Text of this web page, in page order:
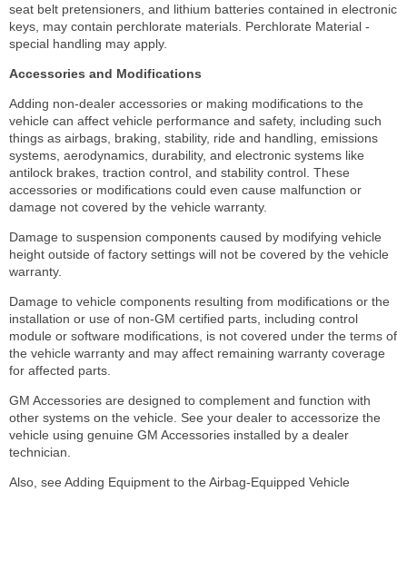
seat belt pretensioners, and lithium batteries contained in electronic
keys, may contain perchlorate materials. Perchlorate Material -
special handling may apply.
Accessories and Modifications
Adding non-dealer accessories or making modifications to the
vehicle can affect vehicle performance and safety, including such
things as airbags, braking, stability, ride and handling, emissions
systems, aerodynamics, durability, and electronic systems like
antilock brakes, traction control, and stability control. These
accessories or modifications could even cause malfunction or
damage not covered by the vehicle warranty.
Damage to suspension components caused by modifying vehicle
height outside of factory settings will not be covered by the vehicle
warranty.
Damage to vehicle components resulting from modifications or the
installation or use of non-GM certified parts, including control
module or software modifications, is not covered under the terms of
the vehicle warranty and may affect remaining warranty coverage
for affected parts.
GM Accessories are designed to complement and function with
other systems on the vehicle. See your dealer to accessorize the
vehicle using genuine GM Accessories installed by a dealer
technician.
Also, see Adding Equipment to the Airbag-Equipped Vehicle